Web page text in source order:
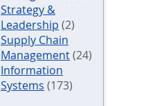
Strategy &
Leadership (2)
Supply Chain
Management(24)
Information
Systems (173)